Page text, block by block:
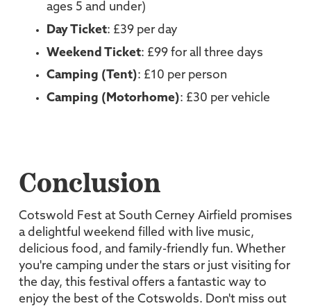
ages 5 and under)
Day Ticket: £39 per day
Weekend Ticket: £99 for all three days
Camping (Tent): £10 per person
Camping (Motorhome): £30 per vehicle
Conclusion
Cotswold Fest at South Cerney Airfield promises
a delightful weekend filled with live music,
delicious food, and family-friendly fun. Whether
you're camping under the stars or just visiting for
the day, this festival offers a fantastic way to
enjoy the best of the Cotswolds. Don't miss out